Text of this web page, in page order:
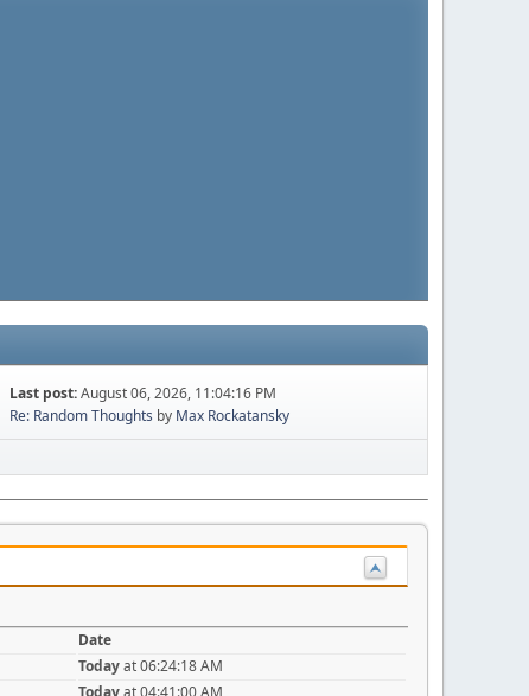
Last post:August 06, 2026, 11:04:16 PM
Re: Random Thoughts by Max Rockatansky
Date
Todayat 06:24:18 AM
Todayat 04:41:00 AM